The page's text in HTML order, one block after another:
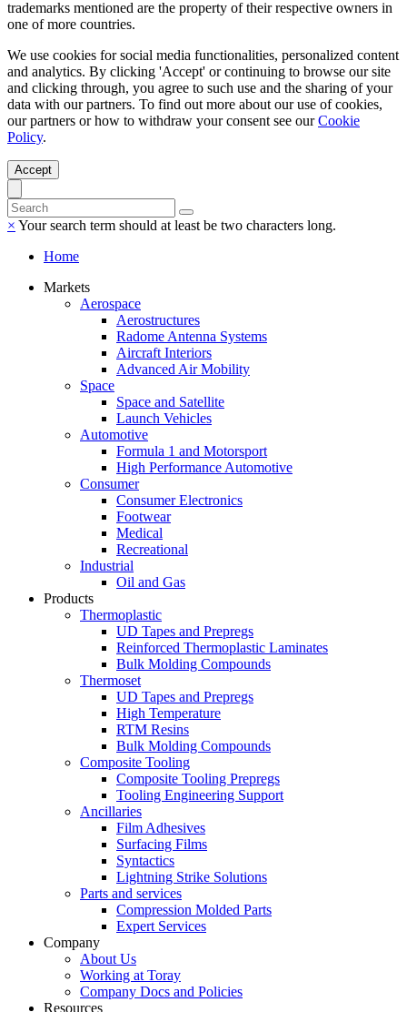
trademarks mentioned are the property of their respective owners in
one of more countries.
We use cookies for social media functionalities, personalized content
and analytics. By clicking 'Accept' or continuing to browse our site
and clicking through, you agree to such use and the sharing of your
data with our partners. To find out more about our use of cookies,
our partners or how to withdraw your consent see ourCookie
Policy.
Accept
× Your search term should at least be two characters long.
Home
Markets
Aerospace
Aerostructures
Radome Antenna Systems
Aircraft Interiors
Advanced Air Mobility
Space
Space and Satellite
Launch Vehicles
Automotive
Formula 1 and Motorsport
High Performance Automotive
Consumer
Consumer Electronics
Footwear
Medical
Recreational
Industrial
Oil and Gas
Products
Thermoplastic
UD Tapes and Prepregs
Reinforced Thermoplastic Laminates
Bulk Molding Compounds
Thermoset
UD Tapes and Prepregs
High Temperature
RTM Resins
Bulk Molding Compounds
Composite Tooling
Composite Tooling Prepregs
Tooling Engineering Support
Ancillaries
Film Adhesives
Surfacing Films
Syntactics
Lightning Strike Solutions
Parts and services
Compression Molded Parts
Expert Services
Company
About Us
Working at Toray
Company Docs and Policies
Resources